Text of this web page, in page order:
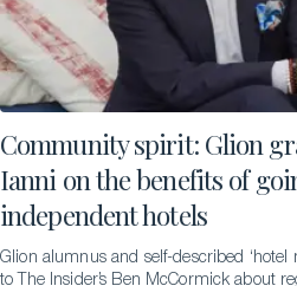
Community spirit: Glion
Ianni on the benefits of
independent hotels
Glion alumnus and self-described ‘hotel
to The Insider’s Ben McCormick about